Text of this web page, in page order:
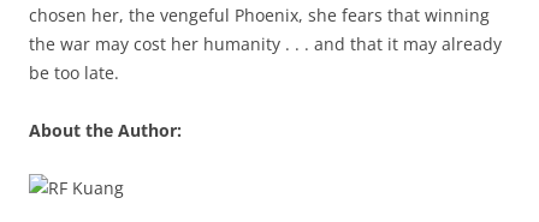
chosen her, the vengeful Phoenix, she fears that winning
the war may cost her humanity . . . and that it may already
be too late.
About the Author: